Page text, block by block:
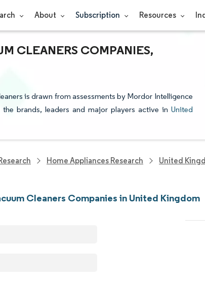
About Subscription Resources
CLEANERS COMPANIES,
is drawn from assessments by Mordor Intelligence
brands, leaders and major players active in United
Home Appliances Research United
Cleaners Companies in United Kingdom